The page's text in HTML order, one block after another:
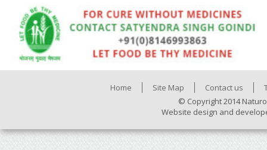
Home Site Map Contact us
© Copyright 2014
Website design and